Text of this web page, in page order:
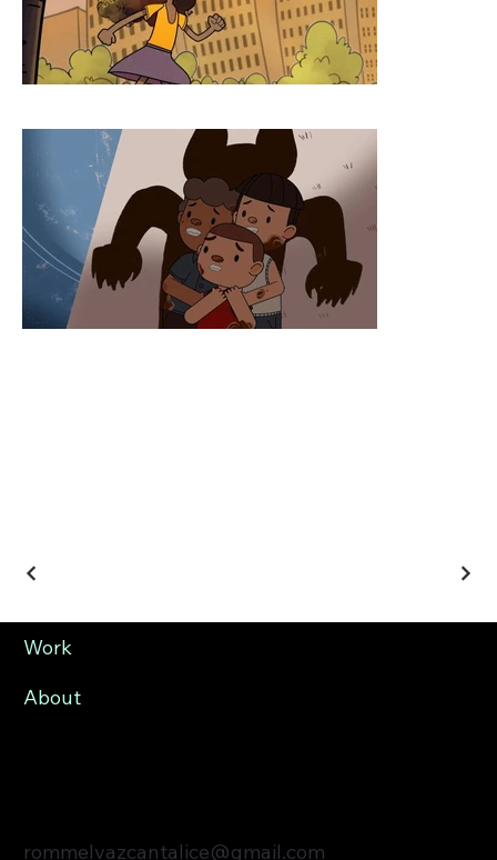
Work
About
rommelvazcantalice@gmail.com